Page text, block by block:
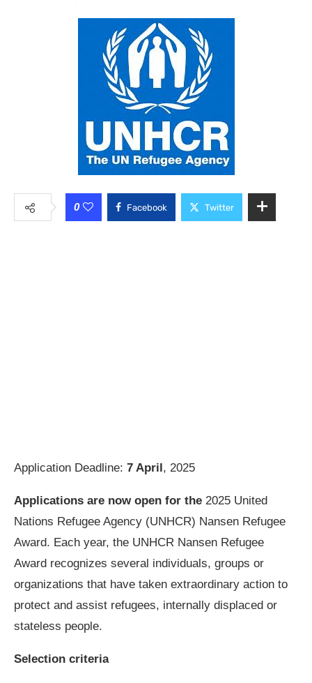
0 Facebook Twitter
Application Deadline: 7 April, 2025
Applications are now open for the 2025 United
Nations Refugee Agency (UNHCR) Nansen Refugee
Award. Each year, the UNHCR Nansen Refugee
Award recognizes several individuals, groups or
organizations that have taken extraordinary action to
protect and assist refugees, internally displaced or
stateless people.
Selection criteria